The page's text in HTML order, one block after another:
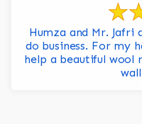
Humza and Mr. Jafri
do business. For my
help a beautiful wool